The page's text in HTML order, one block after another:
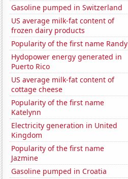
Gasoline pumped in Switzerland
US average milk-fat content of
frozen dairy products
Popularity of the first name Randy
Hydopower energy generated in
Puerto Rico
US average milk-fat content of
cottage cheese
Popularity of the first name
Katelynn
Electricity generation in United
Kingdom
Popularity of the first name
Jazmine
Gasoline pumped in Croatia